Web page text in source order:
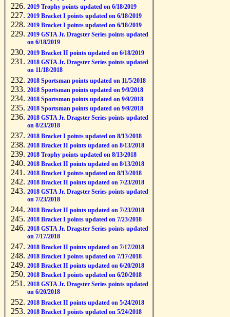
2019 Trophy points updated on 6/18/2019
2019 Bracket I points updated on 6/18/2019
2019 Bracket I points updated on 6/18/2019
2019 GSTA Jr. Dragster Series points updated
on 6/18/2019
2019 Bracket II points updated on 6/18/2019
2018 GSTA Jr. Dragster Series points updated
on 11/18/2018
2018 Sportsman points updated on 11/5/2018
2018 Sportsman points updated on 9/9/2018
2018 Sportsman points updated on 9/9/2018
2018 Sportsman points updated on 9/9/2018
2018 GSTA Jr. Dragster Series points updated
on 8/23/2018
2018 Bracket I points updated on 8/13/2018
2018 Bracket II points updated on 8/13/2018
2018 Trophy points updated on 8/13/2018
2018 Bracket II points updated on 8/13/2018
2018 Bracket I points updated on 8/13/2018
2018 Bracket II points updated on 7/23/2018
2018 GSTA Jr. Dragster Series points updated
on 7/23/2018
2018 Bracket II points updated on 7/23/2018
2018 Bracket I points updated on 7/23/2018
2018 GSTA Jr. Dragster Series points updated
on 7/17/2018
2018 Bracket II points updated on 7/17/2018
2018 Bracket I points updated on 7/17/2018
2018 Bracket II points updated on 6/20/2018
2018 Bracket I points updated on 6/20/2018
2018 GSTA Jr. Dragster Series points updated
on 6/20/2018
2018 Bracket II points updated on 5/24/2018
2018 Bracket I points updated on 5/24/2018